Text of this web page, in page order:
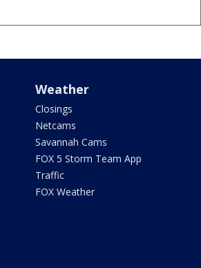
Weather
Closings
Netcams
Savannah Cams
FOX 5 Storm Team App
Traffic
FOX Weather